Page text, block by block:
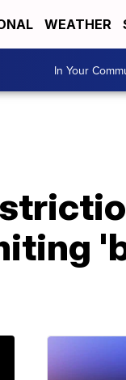
WEATHER
In Your